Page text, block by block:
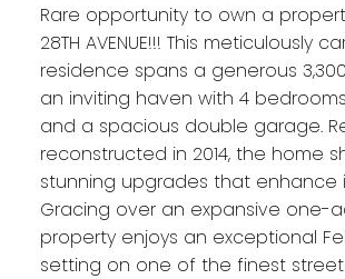
Rare opportunity to own a property
28TH AVENUE!!! This meticulously
residence spans a generous
an inviting haven with 4
and a spacious double garage.
reconstructed in 2014, the home
stunning upgrades that enhance
Gracing over an expansive one-
property enjoys an exceptional
setting on one of the finest